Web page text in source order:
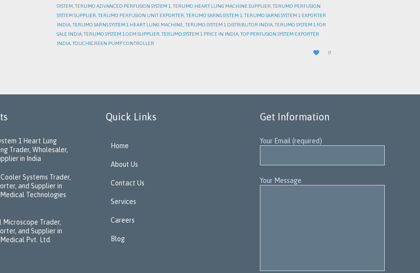
SYSTEM TERUMO ADVANCED PERFUSION SYSTEM 1 TERUMO HEART LUNG MACHINE SUPPLIER TERUMO PERFUSION
SYSTEM SUPPLIER TERUMO PERFUSION UNIT EXPORTER TERUMO SARNS SYSTEM 1 TERUMO SARNS SYSTEM 1 EXPORTER
INDIA TERUMO SARNS SYSTEM 1 HEART LUNG MACHINE TERUMO SYSTEM 1 DISTRIBUTOR INDIA TERUMO SYSTEM 1 FOR
SALE INDIA TERUMO SYSTEM 1 OEM SUPPLIER TERUMO SYSTEM 1 PRICE IN INDIA TOP PERFUSION SYSTEM EXPORTER
INDIA TOUCHSCREEN PUMP CONTROLLER

LOVE
IT
0
1 Heart Lung
Trader, Wholesaler,
in India
Systems Trader,
and Supplier in
Technologies
Microscope Trader,
and Supplier in
Pvt. Ltd.
Quick Links
Home
About Us
Contact Us
Services
Careers
Blog
Get Information
Your Email (required)
Your Message